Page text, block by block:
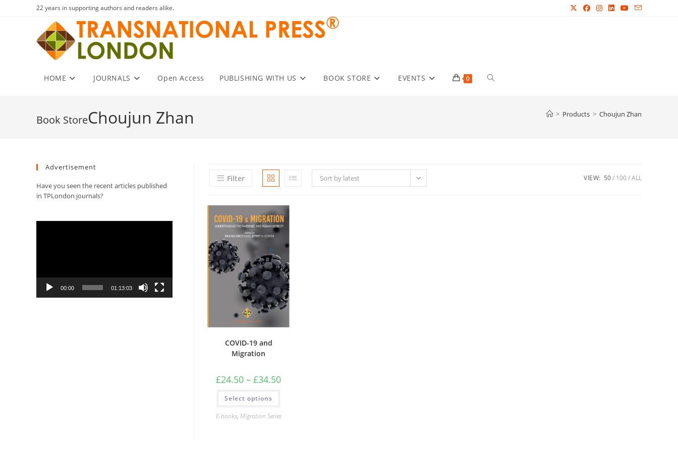
22 years in supporting authors and readers alike.
HOME JOURNALS Open Access PUBLISHING WITH US BOOK STORE EVENTS 0 Toggle
Choujun Zhan > Products > Choujun Zhan
Filter Sort by latest VIEW: 50 100 ALL
COVID-19 and
Migration
£24.50 – £34.50Price
Select options
This
has
multiple
variants.
E-books, Migration Series
Advertisement
Have you seen the recent articles published
in TPLondon journals?
00:00 01:13:03